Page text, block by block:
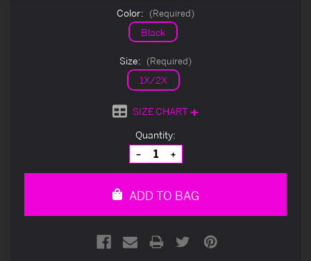
Color: (Required)
Black
Size: (Required)
1X/2X
SIZE CHART
Quantity:
Decrease
Quantity
of
Increase
Quantity
of
ADD TO BAG